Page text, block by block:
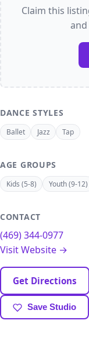
Claim this
DANCE STYLES
Ballet Jazz Tap
AGE GROUPS
Kids (5-8) Youth (9-12)
CONTACT
(469) 344-0977
Visit Website →
Get Directions
Save Studio